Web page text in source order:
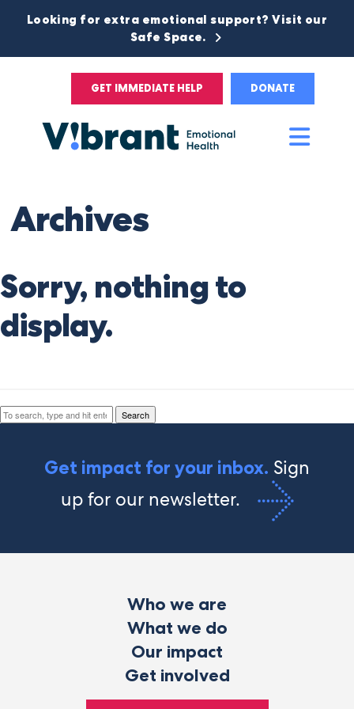
Looking for extra emotional support? Visit our
Safe Space.
GET IMMEDIATE HELP DONATE
Archives
Sorry, nothing to
display.
Search Search
Get impact for your inbox. Sign
up for our newsletter.
Who we are
What we do
Our impact
Get involved